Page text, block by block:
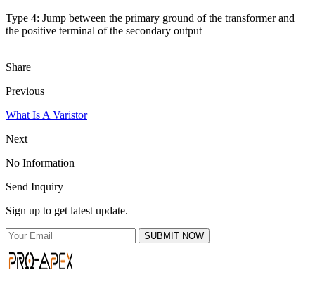
Type 4: Jump between the primary ground of the transformer and
the positive terminal of the secondary output
Share
Previous
What Is A Varistor
Next
No Information
Send Inquiry
Sign up to get latest update.
SUBMIT NOW